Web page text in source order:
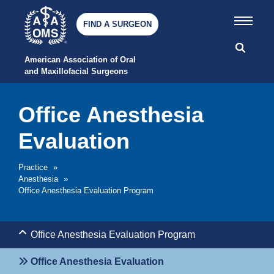
American Association of Oral
and Maxillofacial Surgeons
FIND A SURGEON
Practice »
Anesthesia »
Office Anesthesia Evaluation Program
Office Anesthesia
Evaluation
Office Anesthesia Evaluation Program
Office Anesthesia Evaluation